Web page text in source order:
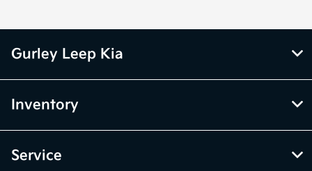
Gurley Leep Kia
Inventory
Service